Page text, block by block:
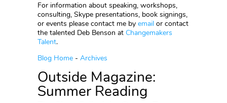
For information about speaking, workshops,
consulting, Skype presentations, book signings,
or events please contact me by email or contact
the talented Deb Benson at Changemakers
Talent.
Blog Home - Archives
Outside Magazine:
Summer Reading